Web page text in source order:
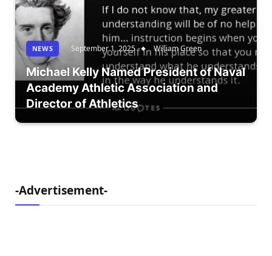
NEWS September 1, 2025 William Green
Michael Kelly Named President of Naval
Academy Athletic Association and
Director of Athletics
-Advertisement-